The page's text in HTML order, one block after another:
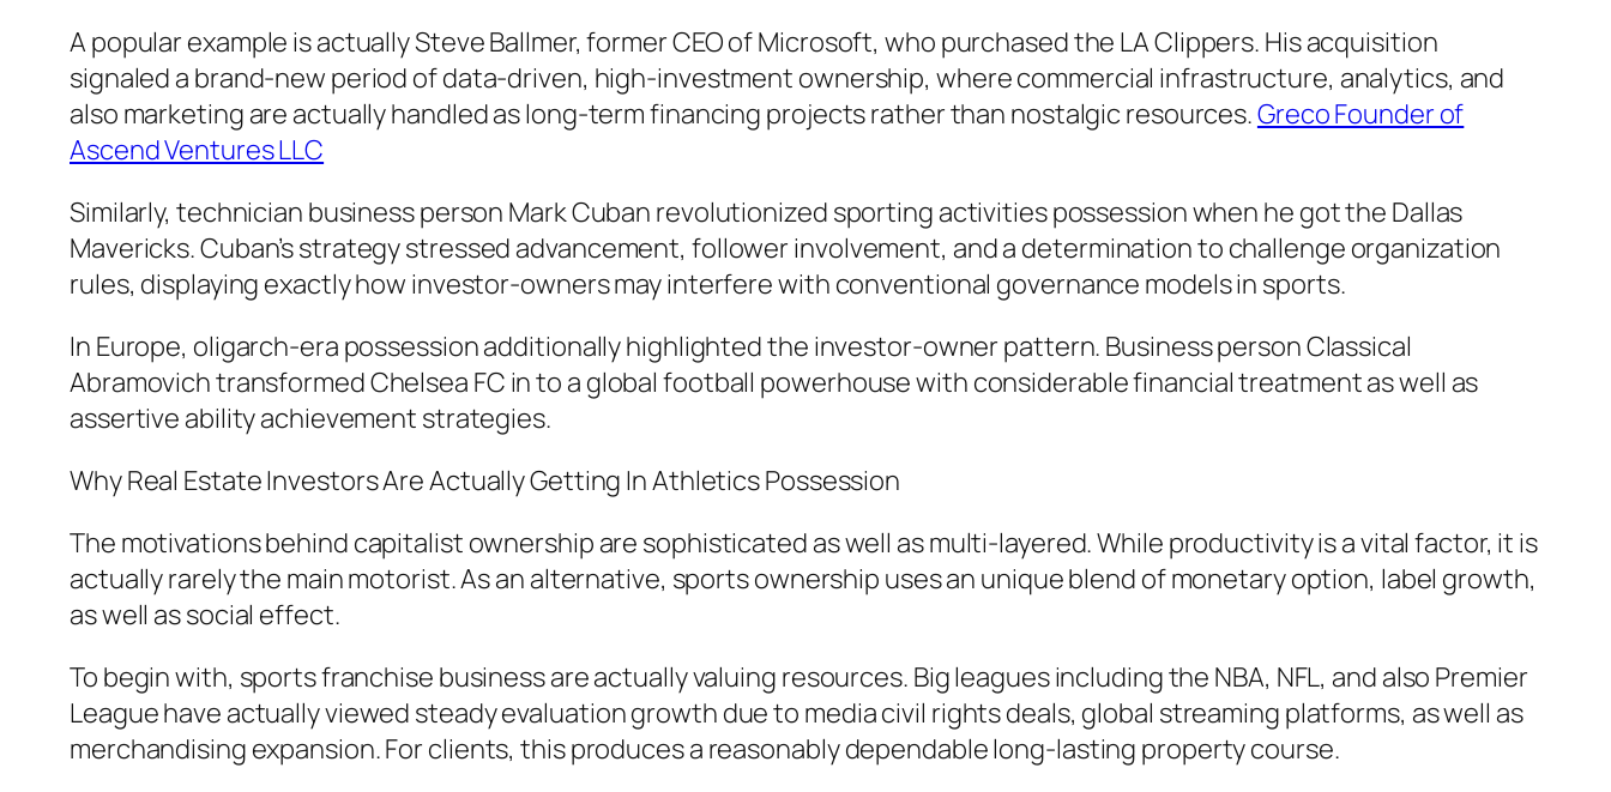
A popular example is actually Steve Ballmer, former CEO of Microsoft, who purchased the LA Clippers. His acquisition
signaled a brand-new period of data-driven, high-investment ownership, where commercial infrastructure, analytics, and
also marketing are actually handled as long-term financing projects rather than nostalgic resources.Greco Founder of
Ascend Ventures LLC
Similarly, technician business person Mark Cuban revolutionized sporting activities possession when he got the Dallas
Mavericks. Cuban’s strategy stressed advancement, follower involvement, and a determination to challenge organization
rules, displaying exactly how investor-owners may interfere with conventional governance models in sports.
In Europe, oligarch-era possession additionally highlighted the investor-owner pattern. Business person Classical
Abramovich transformed Chelsea FC in to a global football powerhouse with considerable financial treatment as well as
assertive ability achievement strategies.
Why Real Estate Investors Are Actually Getting In Athletics Possession
The motivations behind capitalist ownership are sophisticated as well as multi-layered. While productivity is a vital factor, it is
actually rarely the main motorist. As an alternative, sports ownership uses an unique blend of monetary option, label growth,
as well as social effect.
To begin with, sports franchise business are actually valuing resources. Big leagues including the NBA, NFL, and also Premier
League have actually viewed steady evaluation growth due to media civil rights deals, global streaming platforms, as well as
merchandising expansion. For clients, this produces a reasonably dependable long-lasting property course.